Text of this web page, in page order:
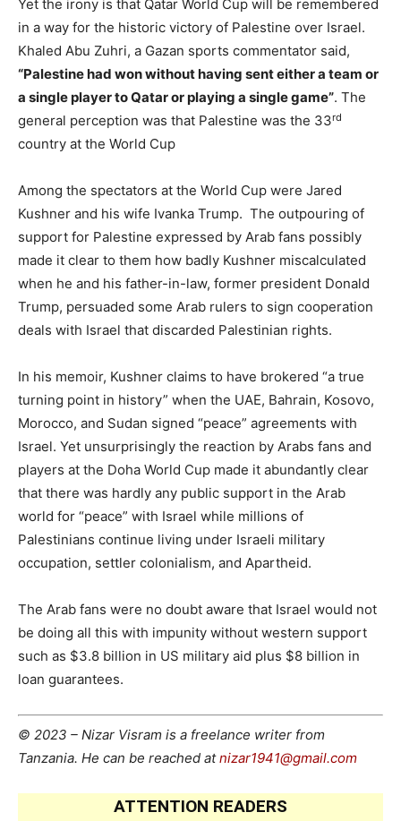
Yet the irony is that Qatar World Cup will be remembered
in a way for the historic victory of Palestine over Israel.
Khaled Abu Zuhri, a Gazan sports commentator said,
“Palestine had won without having sent either a team or
a single player to Qatar or playing a single game”. The
general perception was that Palestine was the 33rd
country at the World Cup
Among the spectators at the World Cup were Jared
Kushner and his wife Ivanka Trump. The outpouring of
support for Palestine expressed by Arab fans possibly
made it clear to them how badly Kushner miscalculated
when he and his father-in-law, former president Donald
Trump, persuaded some Arab rulers to sign cooperation
deals with Israel that discarded Palestinian rights.
In his memoir, Kushner claims to have brokered “a true
turning point in history” when the UAE, Bahrain, Kosovo,
Morocco, and Sudan signed “peace” agreements with
Israel. Yet unsurprisingly the reaction by Arabs fans and
players at the Doha World Cup made it abundantly clear
that there was hardly any public support in the Arab
world for “peace” with Israel while millions of
Palestinians continue living under Israeli military
occupation, settler colonialism, and Apartheid.
The Arab fans were no doubt aware that Israel would not
be doing all this with impunity without western support
such as $3.8 billion in US military aid plus $8 billion in
loan guarantees.
© 2023 – Nizar Visram is a freelance writer from
Tanzania. He can be reached atnizar1941@gmail.com
ATTENTION READERS